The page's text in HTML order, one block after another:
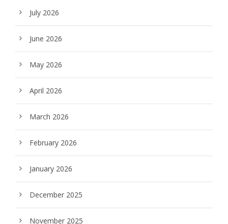
July 2026
June 2026
May 2026
April 2026
March 2026
February 2026
January 2026
December 2025
November 2025